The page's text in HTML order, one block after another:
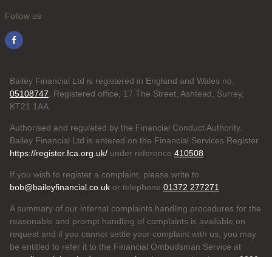
Follow us
Bailey Financial Ltd is registered in England and Wales no.
05108747 . Registered office, 17 The Street, Ashtead, Surrey,
KT21 1AA.
Authorised and regulated by the Financial Conduct Authority.
Bailey Financial Ltd is entered on the Financial Services Register
https://register.fca.org.uk/ under reference 410508
If you wish to register a complaint, please write to
bob@baileyfinancial.co.uk or telephone 01372 277271
A summary of our internal complaints handling procedures for the
reasonable and prompt handling of complaints is available on
request and if you cannot settle your complaint with us, you may
be entitled to refer it to the Financial Ombudsman Service at